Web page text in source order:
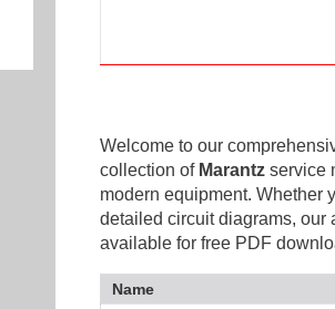
Welcome to our
collection of Marantz service
modern equipment. Whether
detailed circuit diagrams, our
available for free PDF
Name